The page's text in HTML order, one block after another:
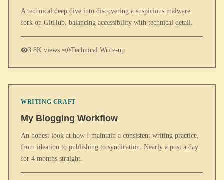
A technical deep dive into discovering a suspicious malware
fork on GitHub, balancing accessibility with technical detail.
3.8K views • Technical Write-up
WRITING CRAFT
My Blogging Workflow
An honest look at how I maintain a consistent writing practice,
from ideation to publishing to syndication. Nearly a post a day
for 4 months straight.